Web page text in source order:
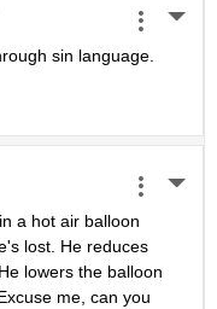
sin language.
a hot air balloon
lost. He reduces
lowers the balloon
me, can you